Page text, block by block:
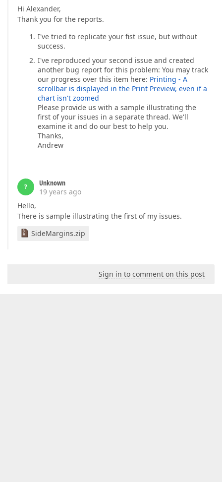
Hi Alexander,
Thank you for the reports.
I've tried to replicate your fist issue, but without
success.
I've reproduced your second issue and created
another bug report for this problem: You may track
our progress over this item here: Printing - A
scrollbar is displayed in the Print Preview, even if a
chart isn't zoomed
Please provide us with a sample illustrating the
first of your issues in a separate thread. We'll
examine it and do our best to help you.
Thanks,
Andrew
?
Unknown
19 years ago
Hello,
There is sample illustrating the first of my issues.
SideMargins.zip
Sign in to comment on this post